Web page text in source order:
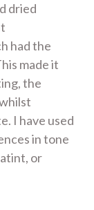
dried
had the
made it
the
I have used
in tone
or